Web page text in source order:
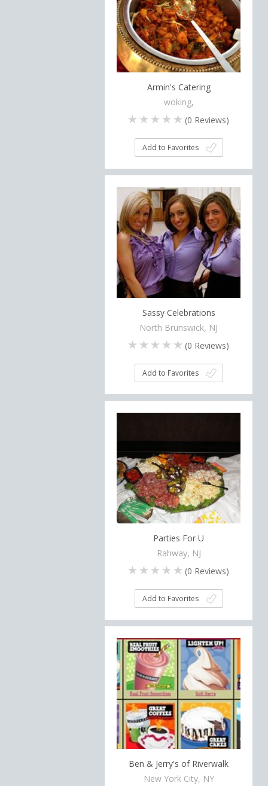
Armin's Catering
woking,
(0 Reviews)
Add to Favorites
Sassy Celebrations
North Brunswick, NJ
(0 Reviews)
Add to Favorites
Parties For U
Rahway, NJ
(0 Reviews)
Add to Favorites
Ben & Jerry's of Riverwalk
New York City, NY